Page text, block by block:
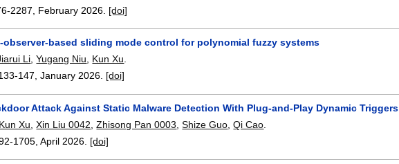
2287 February 2026. [doi]
observer-based sliding mode control for polynomial fuzzy systems
Li,Yugang Niu, Kun Xu.
147,January 2026. [doi]
Attack Against Static Malware Detection With Plug-and-Play Dynamic Triggers
Kun Xu ,Xin Liu 0042 ,Zhisong Pan 0003 ,Shize Guo ,Qi Cao
1705 ,April 2026. [doi]